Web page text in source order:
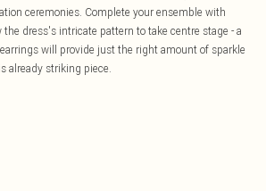
ceremonies. Complete your ensemble with
dress's intricate pattern to take centre stage - a
will provide just the right amount of sparkle
already striking piece.